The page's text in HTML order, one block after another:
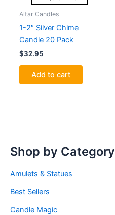
Altar Candles
1-2″ Silver Chime
Candle 20 Pack
$32.95
Add to cart
Shop by Category
Amulets & Statues
Best Sellers
Candle Magic